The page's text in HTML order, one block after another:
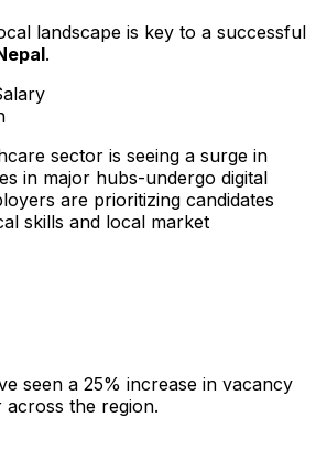
landscape is key to a successful
.
sector is seeing a surge in
in major hubs-undergo digital
are prioritizing candidates
skills and local market
seen a 25% increase in vacancy
across the region.